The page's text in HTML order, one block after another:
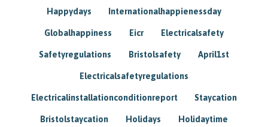
Happydays Internationalhappienessday
Globalhappiness Eicr Electricalsafety
Safetyregulations Bristolsafety April1st
Electricalsafetyregulations
Electricalinstallationconditionreport Staycation
Bristolstaycation Holidays Holidaytime